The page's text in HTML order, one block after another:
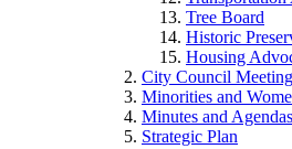
Tree Board
Historic
Housing
City Council
Minorities and
Minutes and Agendas
Strategic Plan